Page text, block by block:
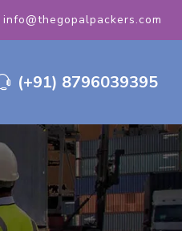
info@thegopalpackers.com
(+91) 8796039395